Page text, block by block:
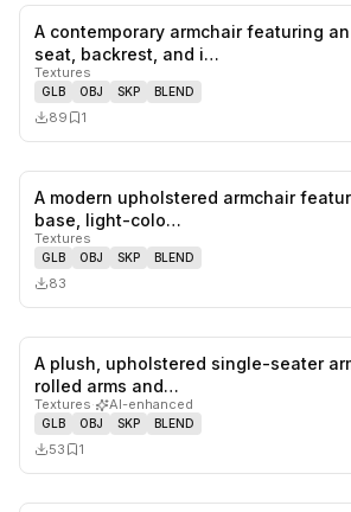
A contemporary armchair featuring
seat, backrest, and i…
Textures
GLB OBJ SKP BLEND
89 1
A modern upholstered armchair
base, light-colo…
Textures
GLB OBJ SKP BLEND
83
A plush, upholstered single-seater
rolled arms and…
Textures· AI-enhanced
GLB OBJ SKP BLEND
53 1